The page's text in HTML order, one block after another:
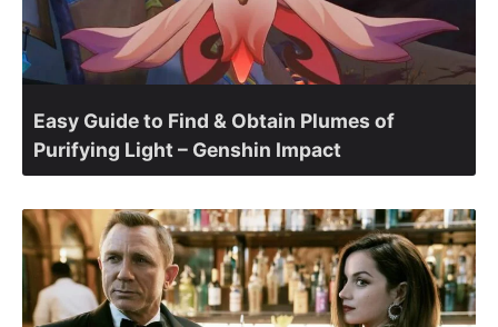
Easy Guide to Find & Obtain Plumes of
Purifying Light – Genshin Impact